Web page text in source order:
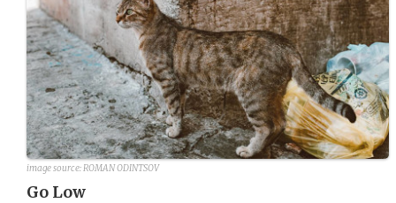
image source: ROMAN ODINTSOV
Go Low